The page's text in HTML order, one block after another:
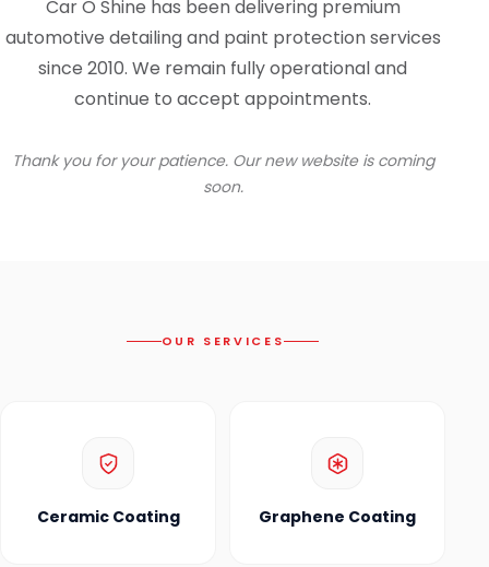
Car O Shine has been delivering premium
automotive detailing and paint protection services
since 2010. We remain fully operational and
continue to accept appointments.
Thank you for your patience. Our new website is coming
soon.
OUR SERVICES
Ceramic Coating Graphene Coating